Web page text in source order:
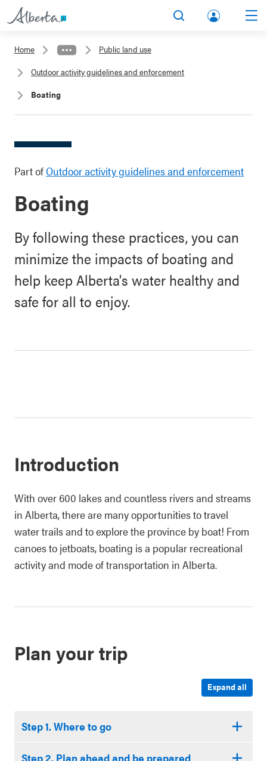
lbert
Home
Public land use
Outdoor activity guidelines and enforcement
Boating
Part ofOutdoor activity guidelines and enforcement
Boating
By following these practices, you can
minimize the impacts of boating and
help keep Alberta's water healthy and
safe for all to enjoy.
Introduction
With over 600 lakes and countless rivers and streams
in Alberta, there are many opportunities to travel
water trails and to explore the province by boat! From
canoes to jetboats, boating is a popular recreational
activity and mode of transportation in Alberta.
Plan your trip
Expand all
Step 1. Where to go
Step 2. Plan ahead and be prepared